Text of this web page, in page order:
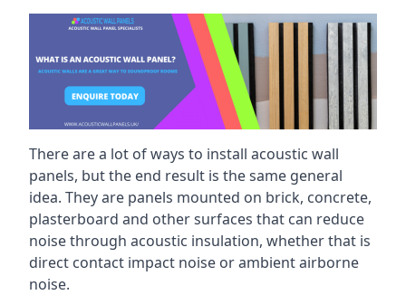
There are a lot of ways to install acoustic wall
panels, but the end result is the same general
idea. They are panels mounted on brick, concrete,
plasterboard and other surfaces that can reduce
noise through acoustic insulation, whether that is
direct contact impact noise or ambient airborne
noise.